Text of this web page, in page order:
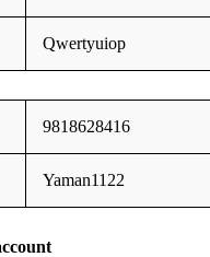
Qwertyuiop
9818628416
Yaman1122